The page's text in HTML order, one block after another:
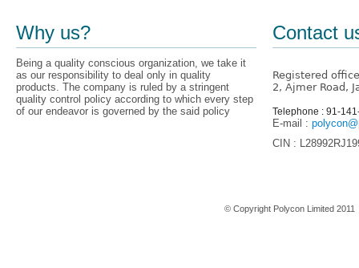
Why us?
Being a quality conscious organization, we take it
as our responsibility to deal only in quality
products. The company is ruled by a stringent
quality control policy according to which every step
of our endeavor is governed by the said policy
Contact
Registered
2, Ajmer Road,
Telephone : 91-
E-mail :
CIN :
© Copyright Polycon Limited